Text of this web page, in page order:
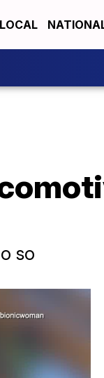
LOCAL
so